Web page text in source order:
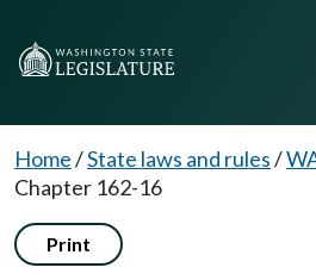
Home/State laws and rules/
Chapter 162-16
Print